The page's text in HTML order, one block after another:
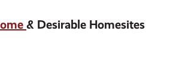
& Desirable Homesites